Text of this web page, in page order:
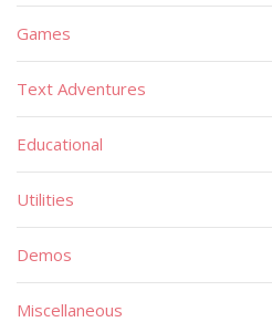
Games
Text Adventures
Educational
Utilities
Demos
Miscellaneous